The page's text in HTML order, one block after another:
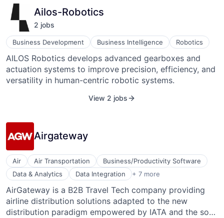
results explainable in the form of precise heatmaps and
image overlays. These heatmaps allow pathologists to
quickly verify the results of the AI, which is crucial, as
the pathologist is ultimately responsible for the
diagnosis.
Ailos-Robotics
2 jobs
Business Development Business Intelligence Robotics
AILOS Robotics develops advanced gearboxes and
actuation systems to improve precision, efficiency, and
versatility in human-centric robotic systems.
View 2 jobs
Airgateway
Air Air Transportation
Business/Productivity Software
Data & Analytics
Data Integration + 7 more
IT Services and IT Consulting
Software
Tourism
Transportation
Travel
AirGateway is a B2B Travel Tech company providing
airline distribution solutions adapted to the new
distribution paradigm empowered by IATA and the so-